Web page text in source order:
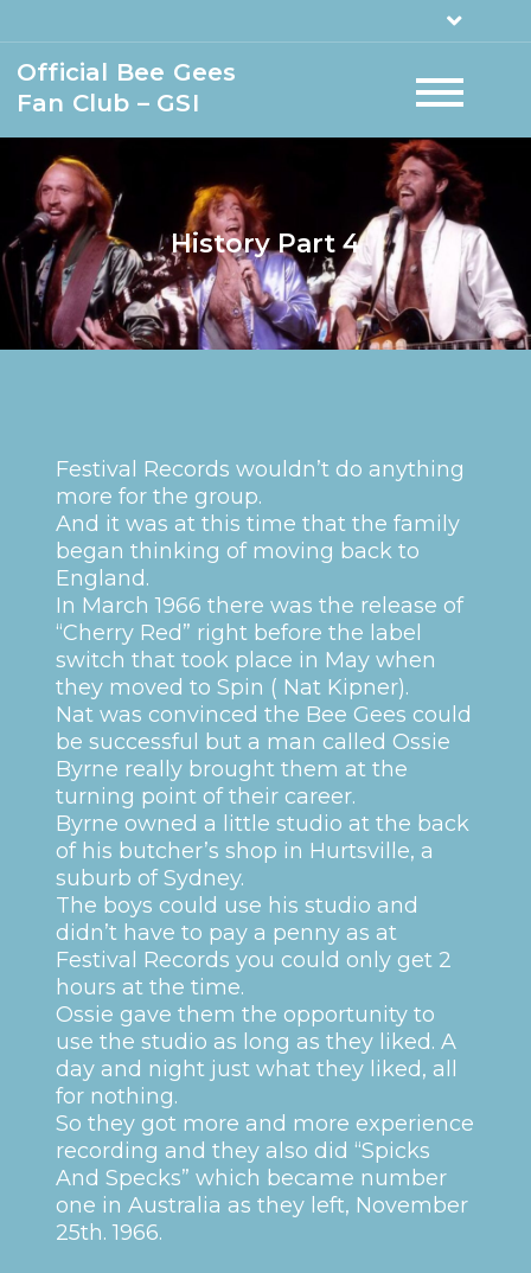
Official Bee Gees
Fan Club – GSI
History Part 4
Festival Records wouldn’t do anything
more for the group.
And it was at this time that the family
began thinking of moving back to
England.
In March 1966 there was the release of
“Cherry Red” right before the label
switch that took place in May when
they moved to Spin ( Nat Kipner).
Nat was convinced the Bee Gees could
be successful but a man called Ossie
Byrne really brought them at the
turning point of their career.
Byrne owned a little studio at the back
of his butcher’s shop in Hurtsville, a
suburb of Sydney.
The boys could use his studio and
didn’t have to pay a penny as at
Festival Records you could only get 2
hours at the time.
Ossie gave them the opportunity to
use the studio as long as they liked. A
day and night just what they liked, all
for nothing.
So they got more and more experience
recording and they also did “Spicks
And Specks” which became number
one in Australia as they left, November
25th. 1966.